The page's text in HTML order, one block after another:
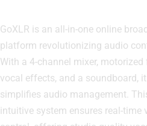
GoXLR is an all-in-one online
platform revolutionizing audio
With a 4-channel mixer, motorized
vocal effects, and a soundboard, it
simplifies audio management.
intuitive system ensures real-time